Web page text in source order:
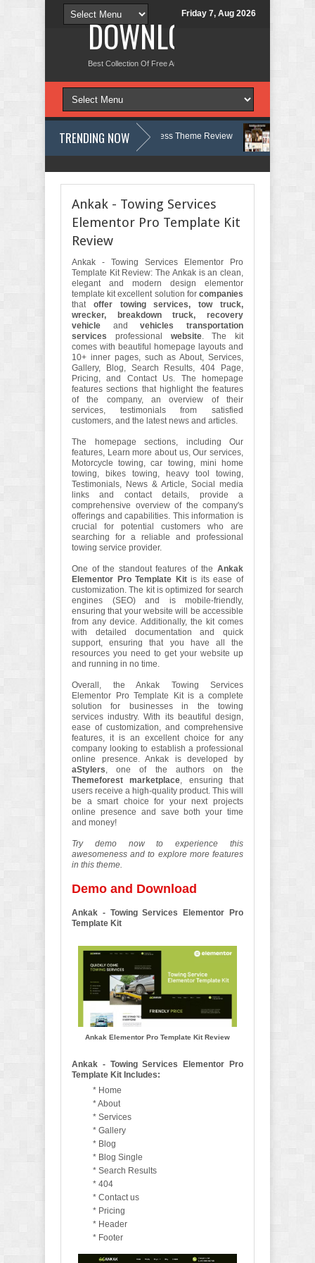
Friday 7, Aug 2026
DOWNLOAD NEW
Best Collection Of Free And Premium Themes, Graphics Design
TRENDING NOW
Therapy and Counseling WordPress Theme Review Velinae –
Ankak - Towing Services
Elementor Pro Template Kit
Review
Ankak - Towing Services Elementor Pro
Template Kit Review: The Ankak is an clean,
elegant and modern design elementor
template kit excellent solution for companies
that offer towing services, tow truck,
wrecker, breakdown truck, recovery
vehicle andvehicles transportation
services professional website. The kit
comes with beautiful homepage layouts and
10+ inner pages, such as About, Services,
Gallery, Blog, Search Results, 404 Page,
Pricing, and Contact Us. The homepage
features sections that highlight the features
of the company, an overview of their
services, testimonials from satisfied
customers, and the latest news and articles.
The homepage sections, including Our
features, Learn more about us, Our services,
Motorcycle towing, car towing, mini home
towing, bikes towing, heavy tool towing,
Testimonials, News & Article, Social media
links and contact details, provide a
comprehensive overview of the company's
offerings and capabilities. This information is
crucial for potential customers who are
searching for a reliable and professional
towing service provider.
One of the standout features of the Ankak
Elementor Pro Template Kitis its ease of
customization. The kit is optimized for search
engines (SEO) and is mobile-friendly,
ensuring that your website will be accessible
from any device. Additionally, the kit comes
with detailed documentation and quick
support, ensuring that you have all the
resources you need to get your website up
and running in no time.
Overall, the Ankak Towing Services
Elementor Pro Template Kit is a complete
solution for businesses in the towing
services industry. With its beautiful design,
ease of customization, and comprehensive
features, it is an excellent choice for any
company looking to establish a professional
online presence. Ankak is developed by
aStylers, one of the authors on the
Themeforest marketplace, ensuring that
users receive a high-quality product. This will
be a smart choice for your next projects
online presence and save both your time
and money!
Try demo now to experience this
awesomeness and to explore more features
in this theme.
Demo and Download
Ankak - Towing Services Elementor Pro
Template Kit
Ankak Elementor Pro Template Kit Review
Ankak - Towing Services Elementor Pro
Template Kit Includes:
* Home
* About
* Services
* Gallery
* Blog
* Blog Single
* Search Results
* 404
* Contact us
* Pricing
* Header
* Footer